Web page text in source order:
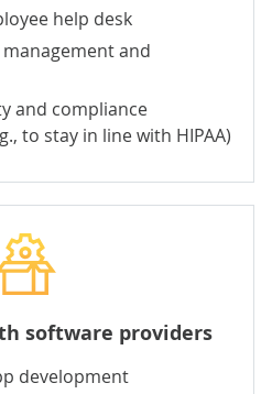
help desk
and
and compliance
to stay in line with HIPAA)
software providers
development